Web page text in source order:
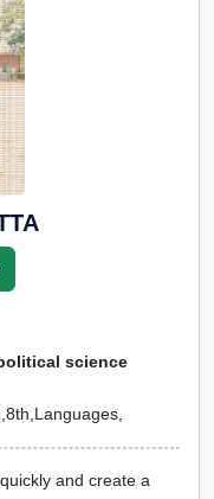
science
and create a